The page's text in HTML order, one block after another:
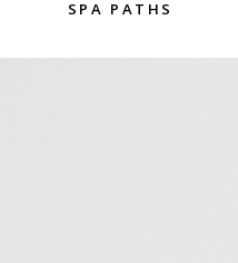
SPA PATHS